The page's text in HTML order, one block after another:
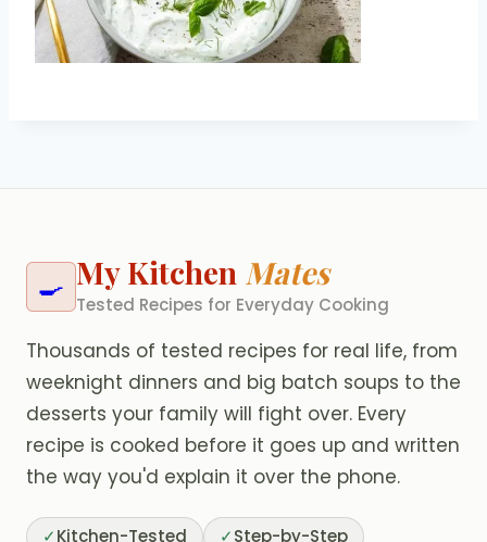
🍳 My Kitchen Mates
Tested Recipes for Everyday Cooking
Thousands of tested recipes for real life, from
weeknight dinners and big batch soups to the
desserts your family will fight over. Every
recipe is cooked before it goes up and written
the way you'd explain it over the phone.
✓Kitchen-Tested ✓Step-by-Step